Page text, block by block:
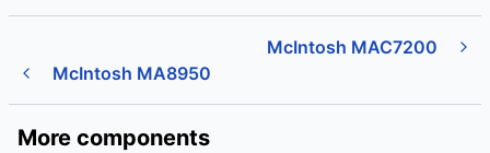
McIntosh MA8950
McIntosh MAC7200
More components